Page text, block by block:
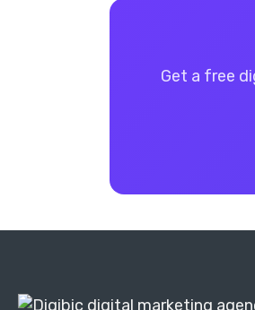
Get a free